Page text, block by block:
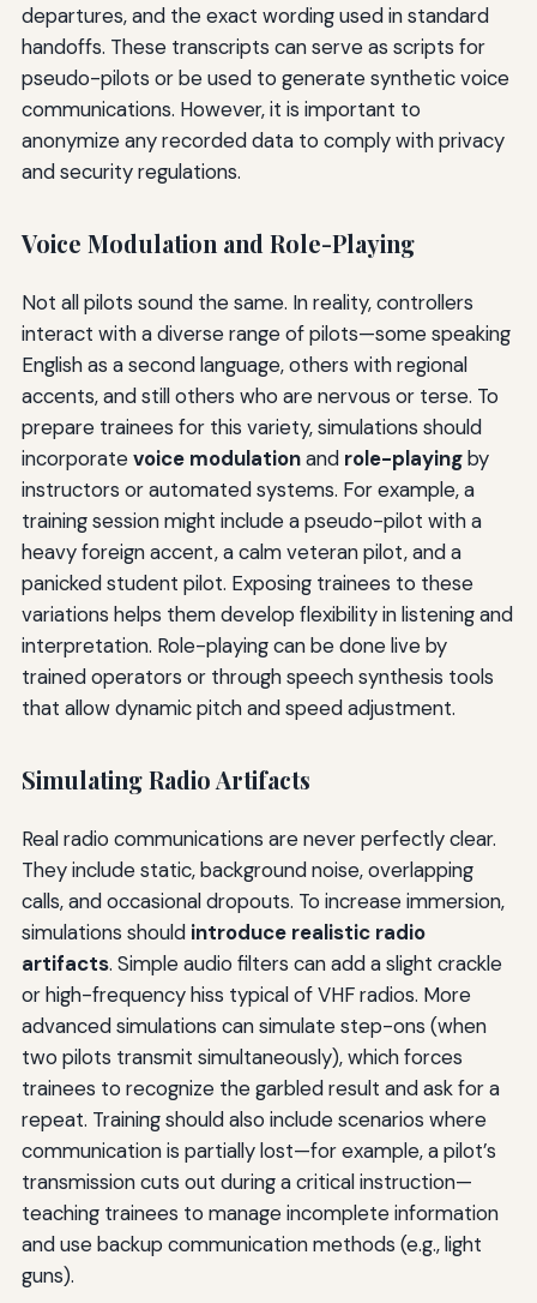
departures, and the exact wording used in standard
handoffs. These transcripts can serve as scripts for
pseudo-pilots or be used to generate synthetic voice
communications. However, it is important to
anonymize any recorded data to comply with privacy
and security regulations.
Voice Modulation and Role-Playing
Not all pilots sound the same. In reality, controllers
interact with a diverse range of pilots—some speaking
English as a second language, others with regional
accents, and still others who are nervous or terse. To
prepare trainees for this variety, simulations should
incorporatevoice modulationand role-playingby
instructors or automated systems. For example, a
training session might include a pseudo-pilot with a
heavy foreign accent, a calm veteran pilot, and a
panicked student pilot. Exposing trainees to these
variations helps them develop flexibility in listening and
interpretation. Role-playing can be done live by
trained operators or through speech synthesis tools
that allow dynamic pitch and speed adjustment.
Simulating Radio Artifacts
Real radio communications are never perfectly clear.
They include static, background noise, overlapping
calls, and occasional dropouts. To increase immersion,
simulations should introduce realistic radio
artifacts. Simple audio filters can add a slight crackle
or high-frequency hiss typical of VHF radios. More
advanced simulations can simulate step-ons (when
two pilots transmit simultaneously), which forces
trainees to recognize the garbled result and ask for a
repeat. Training should also include scenarios where
communication is partially lost—for example, a pilot’s
transmission cuts out during a critical instruction—
teaching trainees to manage incomplete information
and use backup communication methods (e.g., light
guns).